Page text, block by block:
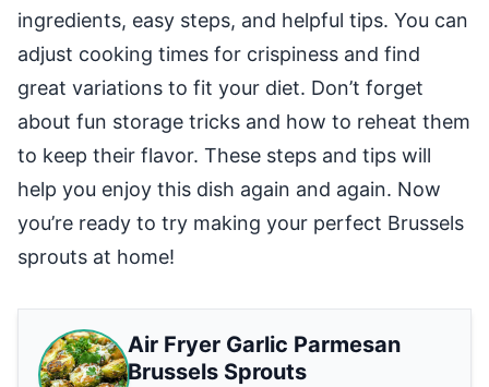
ingredients, easy steps, and helpful tips. You can
adjust cooking times for crispiness and find
great variations to fit your diet. Don’t forget
about fun storage tricks and how to reheat them
to keep their flavor. These steps and tips will
help you enjoy this dish again and again. Now
you’re ready to try making your perfect Brussels
sprouts at home!
Air Fryer Garlic Parmesan
Brussels Sprouts